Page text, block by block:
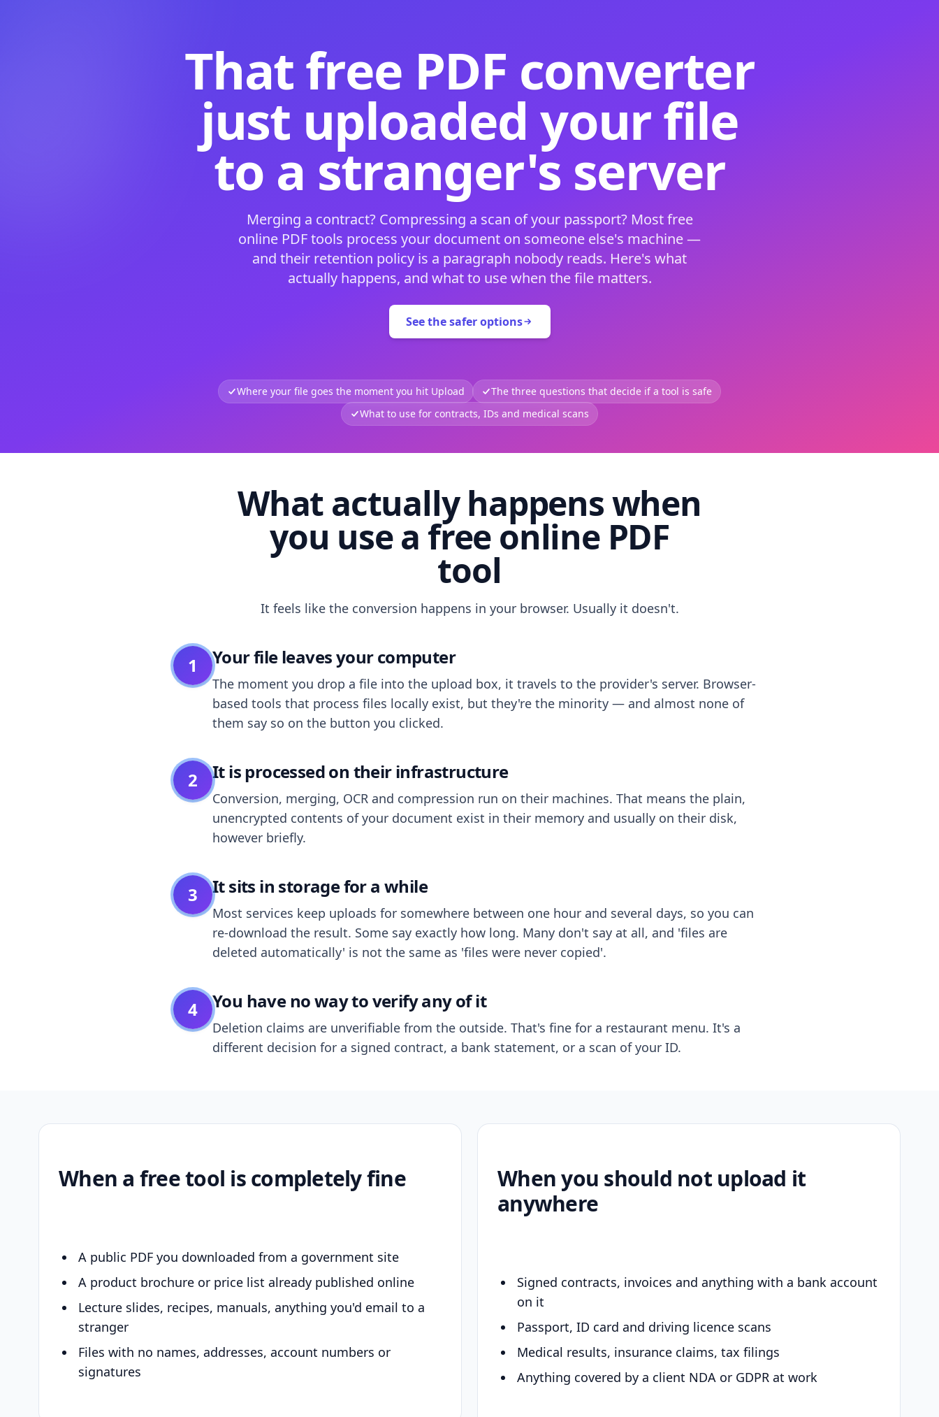
That free PDF converter
just uploaded your file
to a stranger's server
Merging a contract? Compressing a scan of your passport? Most free
online PDF tools process your document on someone else's machine —
and their retention policy is a paragraph nobody reads. Here's what
actually happens, and what to use when the file matters.
See the safer options
Where your file goes the moment you hit Upload
The three questions that decide if a tool is safe
What to use for contracts, IDs and medical scans
What actually happens when
you use a free online PDF
tool
It feels like the conversion happens in your browser. Usually it doesn't.
1 Your file leaves your computer
The moment you drop a file into the upload box, it travels to the provider's server. Browser-
based tools that process files locally exist, but they're the minority — and almost none of
them say so on the button you clicked.
2 It is processed on their infrastructure
Conversion, merging, OCR and compression run on their machines. That means the plain,
unencrypted contents of your document exist in their memory and usually on their disk,
however briefly.
3 It sits in storage for a while
Most services keep uploads for somewhere between one hour and several days, so you can
re-download the result. Some say exactly how long. Many don't say at all, and 'files are
deleted automatically' is not the same as 'files were never copied'.
4 You have no way to verify any of it
Deletion claims are unverifiable from the outside. That's fine for a restaurant menu. It's a
different decision for a signed contract, a bank statement, or a scan of your ID.
When a free tool is completely fine
A public PDF you downloaded from a government site
A product brochure or price list already published online
Lecture slides, recipes, manuals, anything you'd email to a
stranger
Files with no names, addresses, account numbers or
signatures
When you should not upload it
anywhere
Signed contracts, invoices and anything with a bank account
on it
Passport, ID card and driving licence scans
Medical results, insurance claims, tax filings
Anything covered by a client NDA or GDPR at work